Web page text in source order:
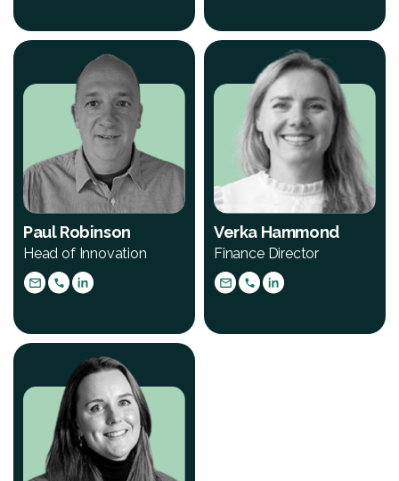
Paul Robinson
Head of Innovation
Verka Hammond
Finance Director